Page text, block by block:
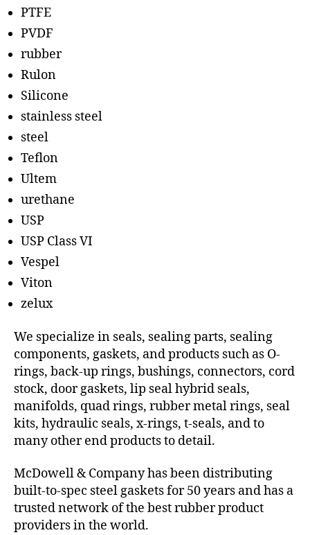
PTFE
PVDF
rubber
Rulon
Silicone
stainless steel
steel
Teflon
Ultem
urethane
USP
USP Class VI
Vespel
Viton
zelux
We specialize in seals, sealing parts, sealing
components, gaskets, and products such as O-
rings, back-up rings, bushings, connectors, cord
stock, door gaskets, lip seal hybrid seals,
manifolds, quad rings, rubber metal rings, seal
kits, hydraulic seals, x-rings, t-seals, and to
many other end products to detail.
McDowell & Company has been distributing
built-to-spec steel gaskets for 50 years and has a
trusted network of the best rubber product
providers in the world.